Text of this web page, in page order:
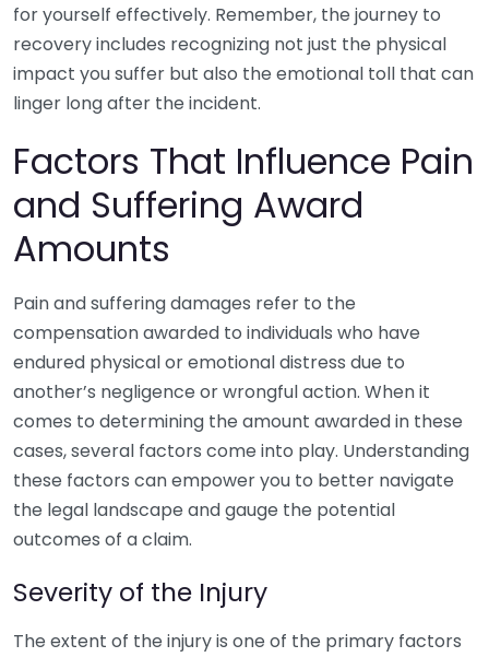
for yourself effectively. Remember, the journey to
recovery includes recognizing not just the physical
impact you suffer but also the emotional toll that can
linger long after the incident.
Factors That Influence Pain
and Suffering Award
Amounts
Pain and suffering damages refer to the
compensation awarded to individuals who have
endured physical or emotional distress due to
another’s negligence or wrongful action. When it
comes to determining the amount awarded in these
cases, several factors come into play. Understanding
these factors can empower you to better navigate
the legal landscape and gauge the potential
outcomes of a claim.
Severity of the Injury
The extent of the injury is one of the primary factors